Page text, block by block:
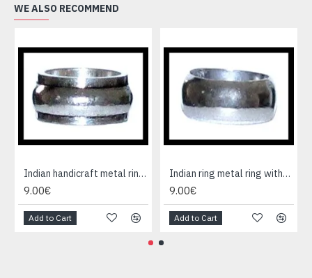
WE ALSO RECOMMEND
Indian handicraft metal ring - Fashion Jewelry
9.00€
Add to Cart
Indian ring metal ring without cause
9.00€
Add to Cart